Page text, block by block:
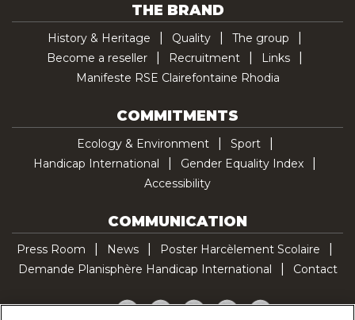
THE BRAND
History & Heritage Quality
The group
Become a reseller
Recruitment
Links
Manifeste RSE Clairefontaine Rhodia
COMMITMENTS
Ecology & Environment
Sport
Handicap International
Gender Equality Index
Accessibility
COMMUNICATION
Press Room News
Poster Harcèlement Scolaire
Demande Planisphère Handicap International
Contact
Facebook
TwitterYouTubePinterestTikTok